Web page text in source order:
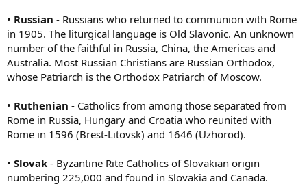
• Russian - Russians who returned to communion with Rome
in 1905. The liturgical language is Old Slavonic. An unknown
number of the faithful in Russia, China, the Americas and
Australia. Most Russian Christians are Russian Orthodox,
whose Patriarch is the Orthodox Patriarch of Moscow.
• Ruthenian - Catholics from among those separated from
Rome in Russia, Hungary and Croatia who reunited with
Rome in 1596 (Brest-Litovsk) and 1646 (Uzhorod).
• Slovak - Byzantine Rite Catholics of Slovakian origin
numbering 225,000 and found in Slovakia and Canada.